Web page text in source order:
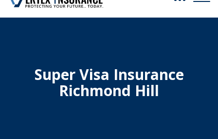
Super Visa Insurance
Richmond Hill